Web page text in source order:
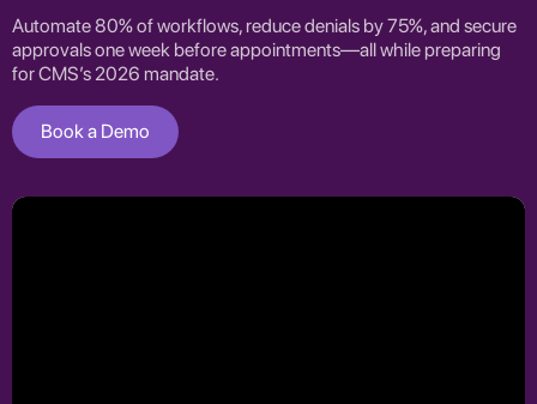
Automate 80% of workflows, reduce denials by 75%, and secure
approvals one week before appointments—all while preparing
for CMS’s 2026 mandate.
Book a Demo